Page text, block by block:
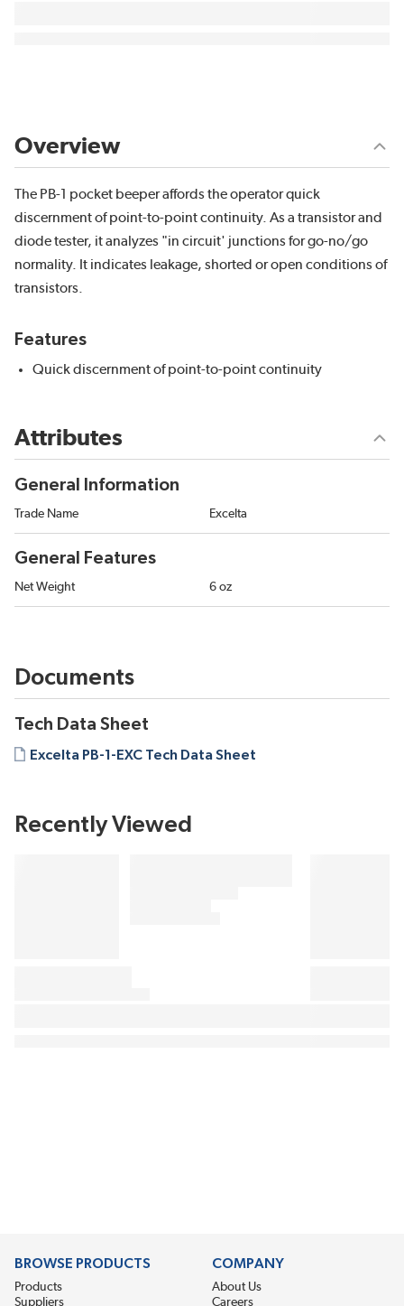
Overview
The PB-1 pocket beeper affords the operator quick
discernment of point-to-point continuity. As a transistor and
diode tester, it analyzes "in circuit' junctions for go-no/go
normality. It indicates leakage, shorted or open conditions of
transistors.
Features
Quick discernment of point-to-point continuity
Attributes
General Information
Trade Name Excelta
General Features
Net Weight 6 oz
Documents
Tech Data Sheet
Excelta PB-1-EXC Tech Data Sheet
Recently Viewed
BROWSE PRODUCTS
Products
Suppliers
COMPANY
About Us
Careers